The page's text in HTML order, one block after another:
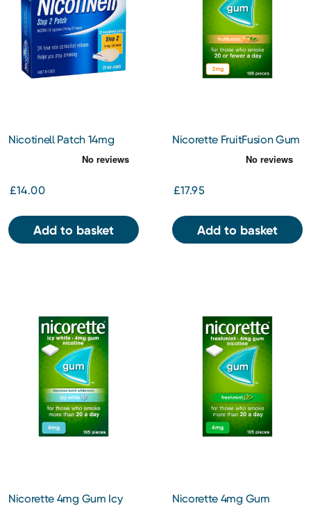
Nicotinell Patch 14mg
£14.00
Add to basket
Nicorette FruitFusion Gum
£17.95
Add to basket
Nicorette 4mg Gum Icy
Nicorette 4mg Gum